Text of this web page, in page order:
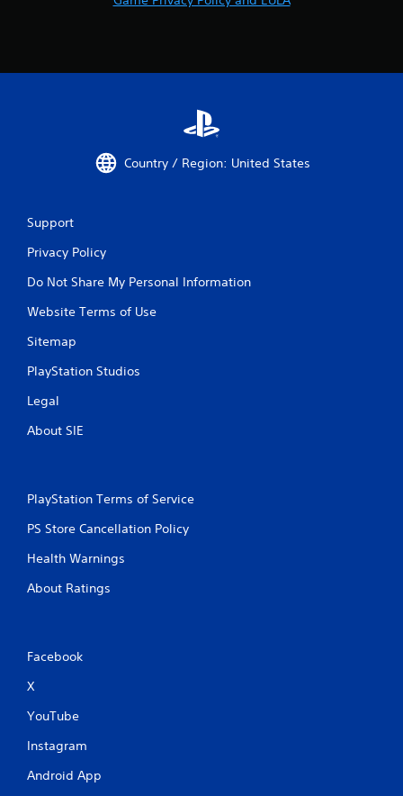
Country / Region: United States
Support
Privacy Policy
Do Not Share My Personal Information
Website Terms of Use
Sitemap
PlayStation Studios
Legal
About SIE
PlayStation Terms of Service
PS Store Cancellation Policy
Health Warnings
About Ratings
Facebook
X
YouTube
Instagram
Android App